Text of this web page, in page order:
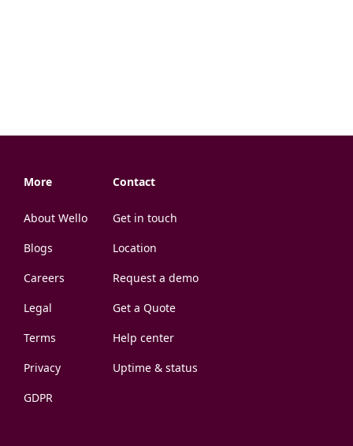
More
About Wello
Blogs
Careers
Legal
Terms
Privacy
GDPR
Contact
Get in touch
Location
Request a demo
Get a Quote
Help center
Uptime & status